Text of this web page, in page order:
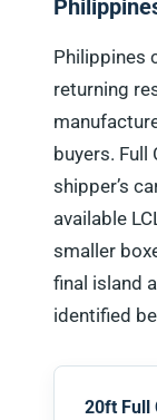
Philippines
returning
buyers. Full
shipper’s
available
smaller
final island
identified
20ft Full